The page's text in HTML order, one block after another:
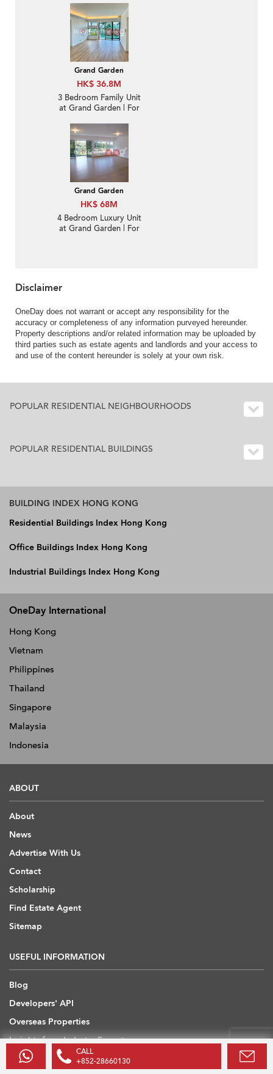
Grand Garden
HK$ 36.8M
3 Bedroom Family Unit
at Grand Garden | For
Grand Garden
HK$ 68M
4 Bedroom Luxury Unit
at Grand Garden | For
Disclaimer
OneDay does not warrant or accept any responsibility for the
accuracy or completeness of any information purveyed hereunder.
Property descriptions and/or related information may be uploaded by
third parties such as estate agents and landlords and your access to
and use of the content hereunder is solely at your own risk.
CALL
+852-28660130
POPULAR RESIDENTIAL NEIGHBOURHOODS
POPULAR RESIDENTIAL BUILDINGS
BUILDING INDEX HONG KONG
Residential Buildings Index Hong Kong
Office Buildings Index Hong Kong
Industrial Buildings Index Hong Kong
OneDay International
Hong Kong
Vietnam
Philippines
Thailand
Singapore
Malaysia
Indonesia
ABOUT
About
News
Advertise With Us
Contact
Scholarship
Find Estate Agent
Sitemap
USEFUL INFORMATION
Blog
Developers' API
Overseas Properties
Insights from Industry Experts
OVERSEAS REAL ESTATE